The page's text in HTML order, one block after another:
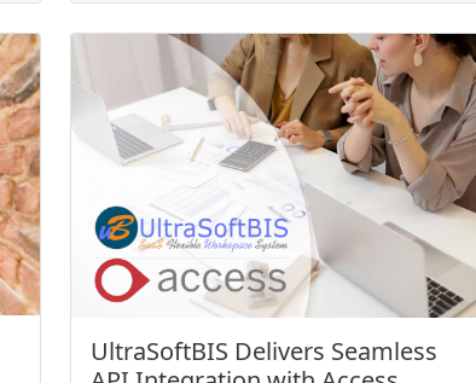
UltraSoftBIS Delivers Seamless